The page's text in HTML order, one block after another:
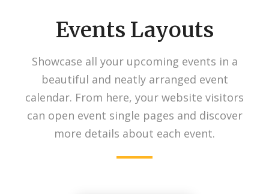
Events Layouts
Showcase all your upcoming events in a
beautiful and neatly arranged event
calendar. From here, your website visitors
can open event single pages and discover
more details about each event.